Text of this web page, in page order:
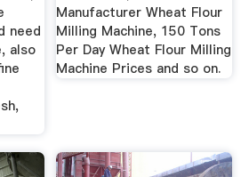
need
also
Manufacturer Wheat Flour
Milling Machine, 150 Tons
Per Day Wheat Flour Milling
Machine Prices and so on.